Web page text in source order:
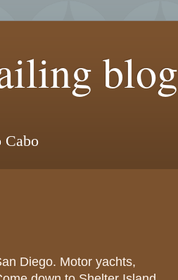
blog
Cabo
Diego. Motor yachts,